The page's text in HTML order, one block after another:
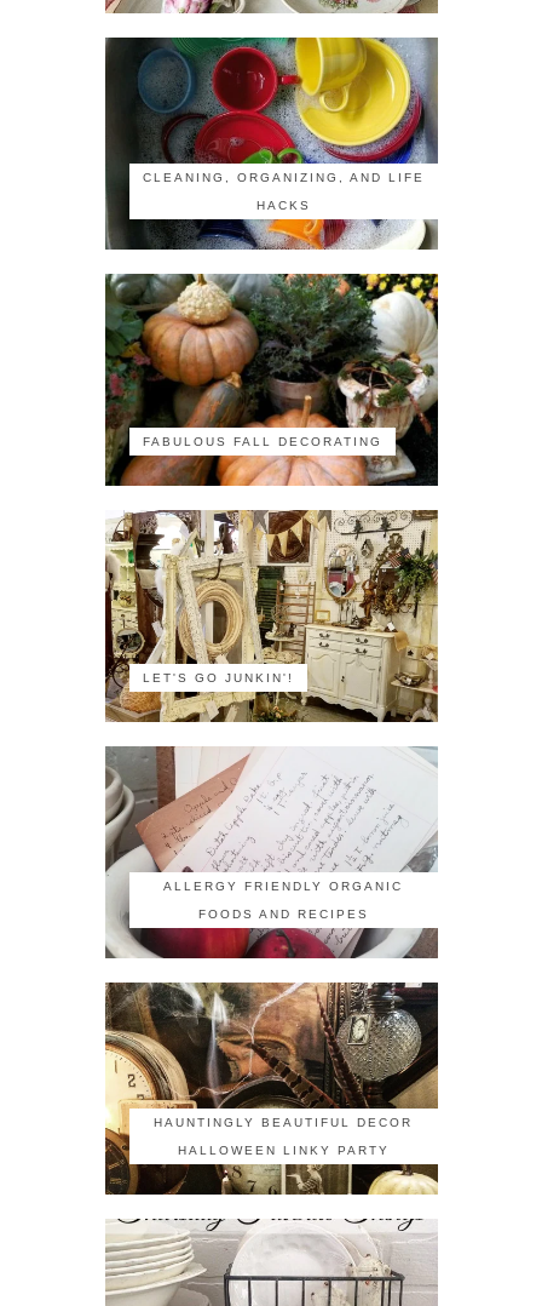
CLEANING, ORGANIZING, AND LIFE
HACKS
FABULOUS FALL DECORATING
LET'S GO JUNKIN'!
ALLERGY FRIENDLY ORGANIC
FOODS AND RECIPES
HAUNTINGLY BEAUTIFUL DECOR
HALLOWEEN LINKY PARTY